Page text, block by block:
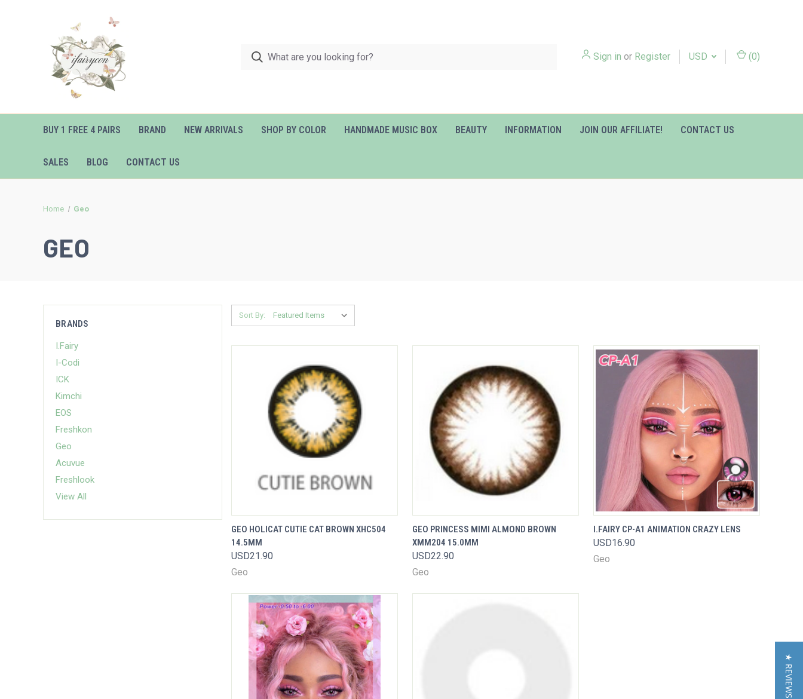
Sign in or Register USD (0)
BUY 1 FREE 4 PAIRS BRAND NEW ARRIVALS SHOP BY COLOR HANDMADE MUSIC BOX BEAUTY INFORMATION JOIN OUR AFFILIATE! CONTACT US
SALES BLOG CONTACT US
Home Geo
GEO
BRANDS
I.Fairy
I-Codi
ICK
Kimchi
EOS
Freshkon
Geo
Acuvue
Freshlook
View All
Sort By:
QUICK VIEW
VIEW
OPTIONS
Compare
GEO HOLICAT CUTIE CAT BROWN XHC504
14.5MM
USD21.90
Geo
QUICK VIEW
Compare
GEO PRINCESS MIMI ALMOND BROWN
XMM204 15.0MM
USD22.90
Geo
QUICK VIEW
VIEW
OPTIONS
I.FAIRY CP-A1 ANIMATION CRAZY LENS
USD16.90
Geo
★ REVIEWS